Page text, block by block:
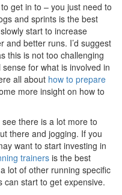
get in to – you just need to
and sprints is the best
start to increase
and better runs. I’d suggest
this is not too challenging
for what is involved in
all about how to prepare
more insight on how to
there is a lot more to
there and jogging. If you
want to start investing in
trainers is the best
lot of other running specific
can start to get expensive.